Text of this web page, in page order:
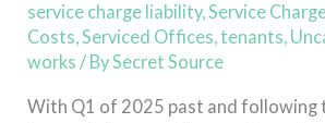
service charge liability,Service
Costs,Serviced Offices,tenants,
works / BySecret Source
With Q1 of 2025 past and following